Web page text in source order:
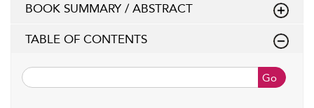
BOOK SUMMARY / ABSTRACT
TABLE OF CONTENTS
Go